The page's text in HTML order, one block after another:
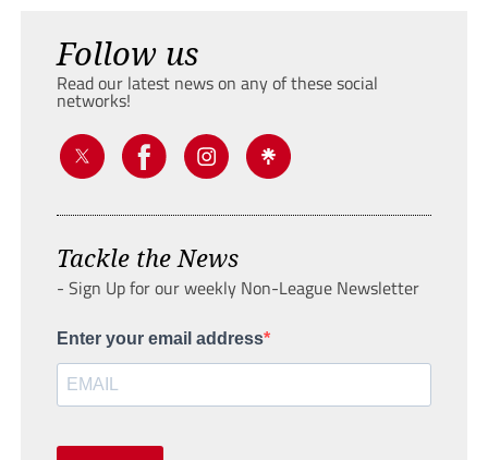
Follow us
Read our latest news on any of these social
networks!
Tackle the News
- Sign Up for our weekly Non-League Newsletter
Enter your email address